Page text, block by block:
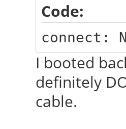
Code:
connect:
I booted
definitely
cable.